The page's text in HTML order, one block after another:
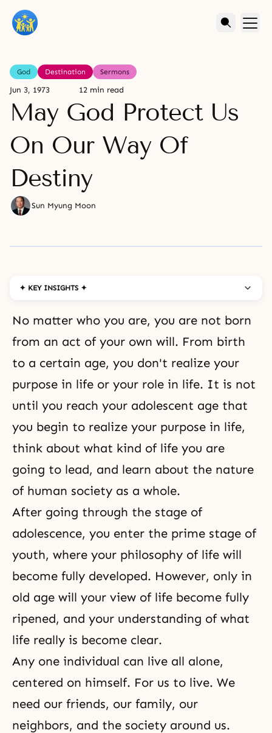
God Destination Sermons
Jun 3, 1973 12 min read
May God Protect Us
On Our Way Of
Destiny
Sun Myung Moon
✦ KEY INSIGHTS ✦
No matter who you are, you are not born
from an act of your own will. From birth
to a certain age, you don't realize your
purpose in life or your role in life. It is not
until you reach your adolescent age that
you begin to realize your purpose in life,
think about what kind of life you are
going to lead, and learn about the nature
of human society as a whole.
After going through the stage of
adolescence, you enter the prime stage of
youth, where your philosophy of life will
become fully developed. However, only in
old age will your view of life become fully
ripened, and your understanding of what
life really is become clear.
Any one individual can live all alone,
centered on himself. For us to live. We
need our friends, our family, our
neighbors, and the society around us.